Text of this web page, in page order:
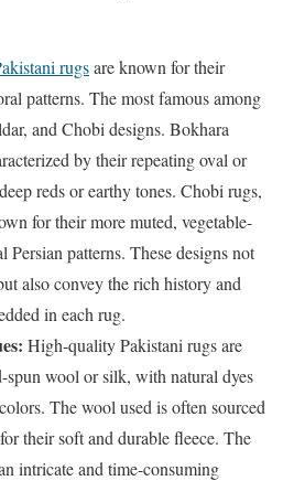
rugsare known for their
patterns. The most famous among
and Chobi designs. Bokhara
by their repeating oval or
reds or earthy tones. Chobi rugs,
for their more muted, vegetable-
Persian patterns. These designs not
also convey the rich history and
in each rug.
High-quality Pakistani rugs are
wool or silk, with natural dyes
The wool used is often sourced
their soft and durable fleece. The
intricate and time-consuming